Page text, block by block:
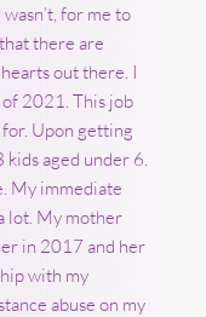
for me to
there are
out there. I
2021. This job
Upon getting
aged under 6.
My immediate
lot. My mother
in 2017 and her
with my
abuse on my